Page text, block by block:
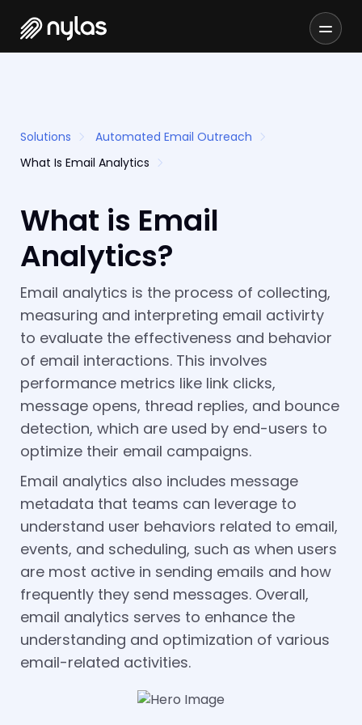
Solutions
Automated Email Outreach
What Is Email Analytics
What is Email
Analytics?
Email analytics is the process of collecting,
measuring and interpreting email activirty
to evaluate the effectiveness and behavior
of email interactions. This involves
performance metrics like link clicks,
message opens, thread replies, and bounce
detection, which are used by end-users to
optimize their email campaigns.
Email analytics also includes message
metadata that teams can leverage to
understand user behaviors related to email,
events, and scheduling, such as when users
are most active in sending emails and how
frequently they send messages. Overall,
email analytics serves to enhance the
understanding and optimization of various
email-related activities.